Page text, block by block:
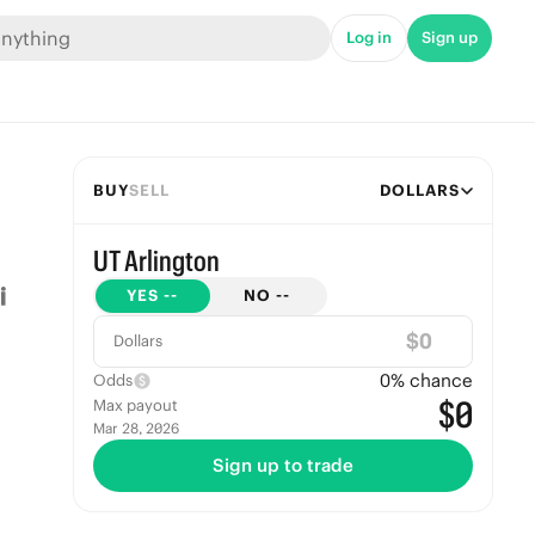
Log in Sign up
BUYSELL DOLLARS
UT Arlington
YES -- NO --
Dollars $
Odds 0% chance
Max payout
Mar 28, 2026 $0
Sign up to trade